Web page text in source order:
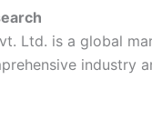
Ltd. is a global
industry